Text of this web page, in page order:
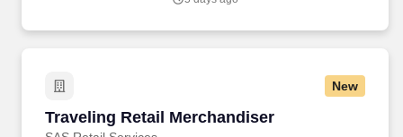
New
Traveling Retail Merchandiser
Traveling Retail Merchandiser